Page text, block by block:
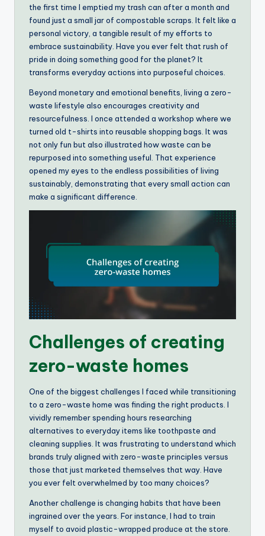
the first time I emptied my trash can after a month and
found just a small jar of compostable scraps. It felt like a
personal victory, a tangible result of my efforts to
embrace sustainability. Have you ever felt that rush of
pride in doing something good for the planet? It
transforms everyday actions into purposeful choices.
Beyond monetary and emotional benefits, living a zero-
waste lifestyle also encourages creativity and
resourcefulness. I once attended a workshop where we
turned old t-shirts into reusable shopping bags. It was
not only fun but also illustrated how waste can be
repurposed into something useful. That experience
opened my eyes to the endless possibilities of living
sustainably, demonstrating that every small action can
make a significant difference.
Challenges of creating
zero-waste homes
One of the biggest challenges I faced while transitioning
to a zero-waste home was finding the right products. I
vividly remember spending hours researching
alternatives to everyday items like toothpaste and
cleaning supplies. It was frustrating to understand which
brands truly aligned with zero-waste principles versus
those that just marketed themselves that way. Have
you ever felt overwhelmed by too many choices?
Another challenge is changing habits that have been
ingrained over the years. For instance, I had to train
myself to avoid plastic-wrapped produce at the store.